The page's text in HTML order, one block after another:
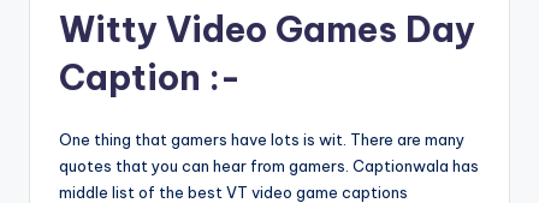
Witty Video Games Day
Caption :-
One thing that gamers have lots is wit. There are many
quotes that you can hear from gamers. Captionwala has
middle list of the best VT video game captions